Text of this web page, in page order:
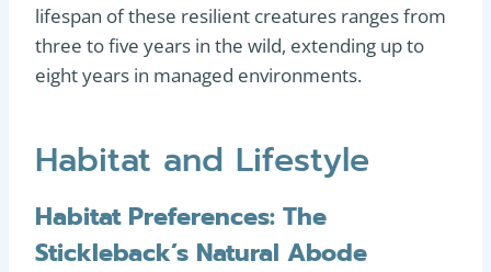
lifespan of these resilient creatures ranges from
three to five years in the wild, extending up to
eight years in managed environments.
Habitat and Lifestyle
Habitat Preferences: The
Stickleback’s Natural Abode